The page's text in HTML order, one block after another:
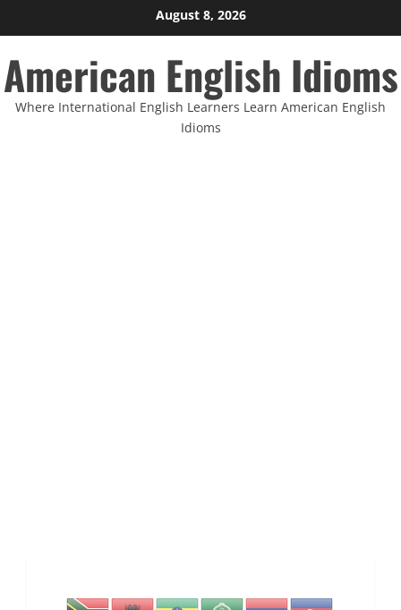
to
content
August 8, 2026
American English Idioms
Where International English Learners Learn American English
Idioms